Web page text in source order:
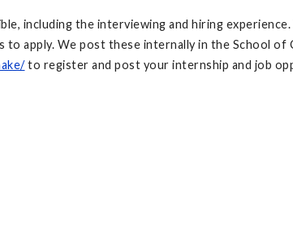
including the interviewing and hiring
apply. We post these internally in the School of
to register and post your internship and job